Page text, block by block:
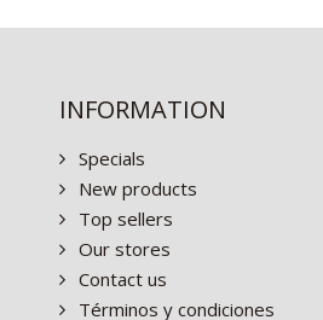
INFORMATION
Specials
New products
Top sellers
Our stores
Contact us
Términos y condiciones